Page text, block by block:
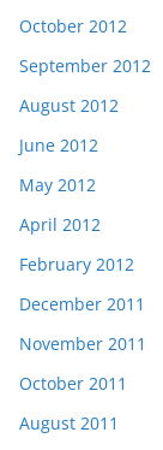
October 2012
September 2012
August 2012
June 2012
May 2012
April 2012
February 2012
December 2011
November 2011
October 2011
August 2011